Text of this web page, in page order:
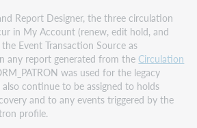
Report Designer, the three circulation
in My Account (renew, edit hold, and
Event Transaction Source as
any report generated from the Circulation
was used for the legacy
continue to be assigned to holds
and to any events triggered by the
profile.